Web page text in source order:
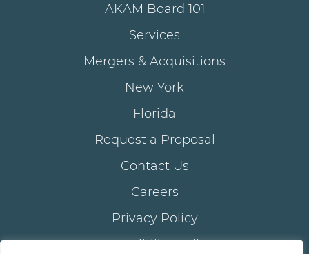
AKAM Board 101
Services
Mergers & Acquisitions
New York
Florida
Request a Proposal
Contact Us
Careers
Privacy Policy
Accessibility Policy